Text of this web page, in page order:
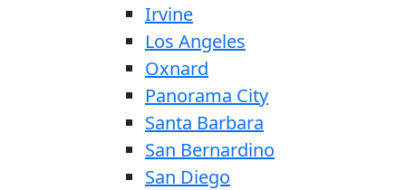
Irvine
Los Angeles
Oxnard
Panorama City
Santa Barbara
San Bernardino
San Diego